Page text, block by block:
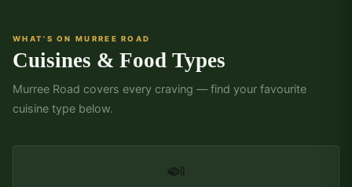
WHAT'S ON MURREE ROAD
Cuisines & Food Types
Murree Road covers every craving — find your favourite
cuisine type below.
🍛